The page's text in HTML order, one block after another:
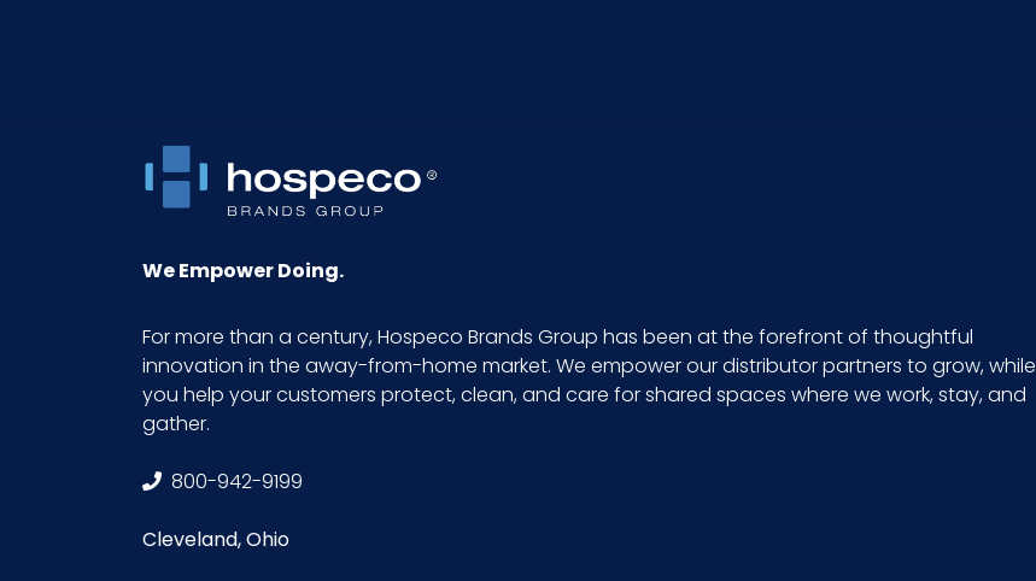
We Empower Doing.
For more than a century, Hospeco Brands Group has been at the forefront of thoughtful
innovation in the away-from-home market. We empower our distributor partners to grow, while
you help your customers protect, clean, and care for shared spaces where we work, stay, and
gather.
800-942-9199
Cleveland, Ohio